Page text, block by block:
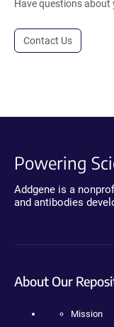
Have questions about
Contact Us
Powering
Addgene is a
and antibodies
About Our
Mission